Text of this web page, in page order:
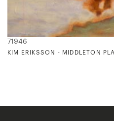
71946
KIM ERIKSSON - MIDDLETON